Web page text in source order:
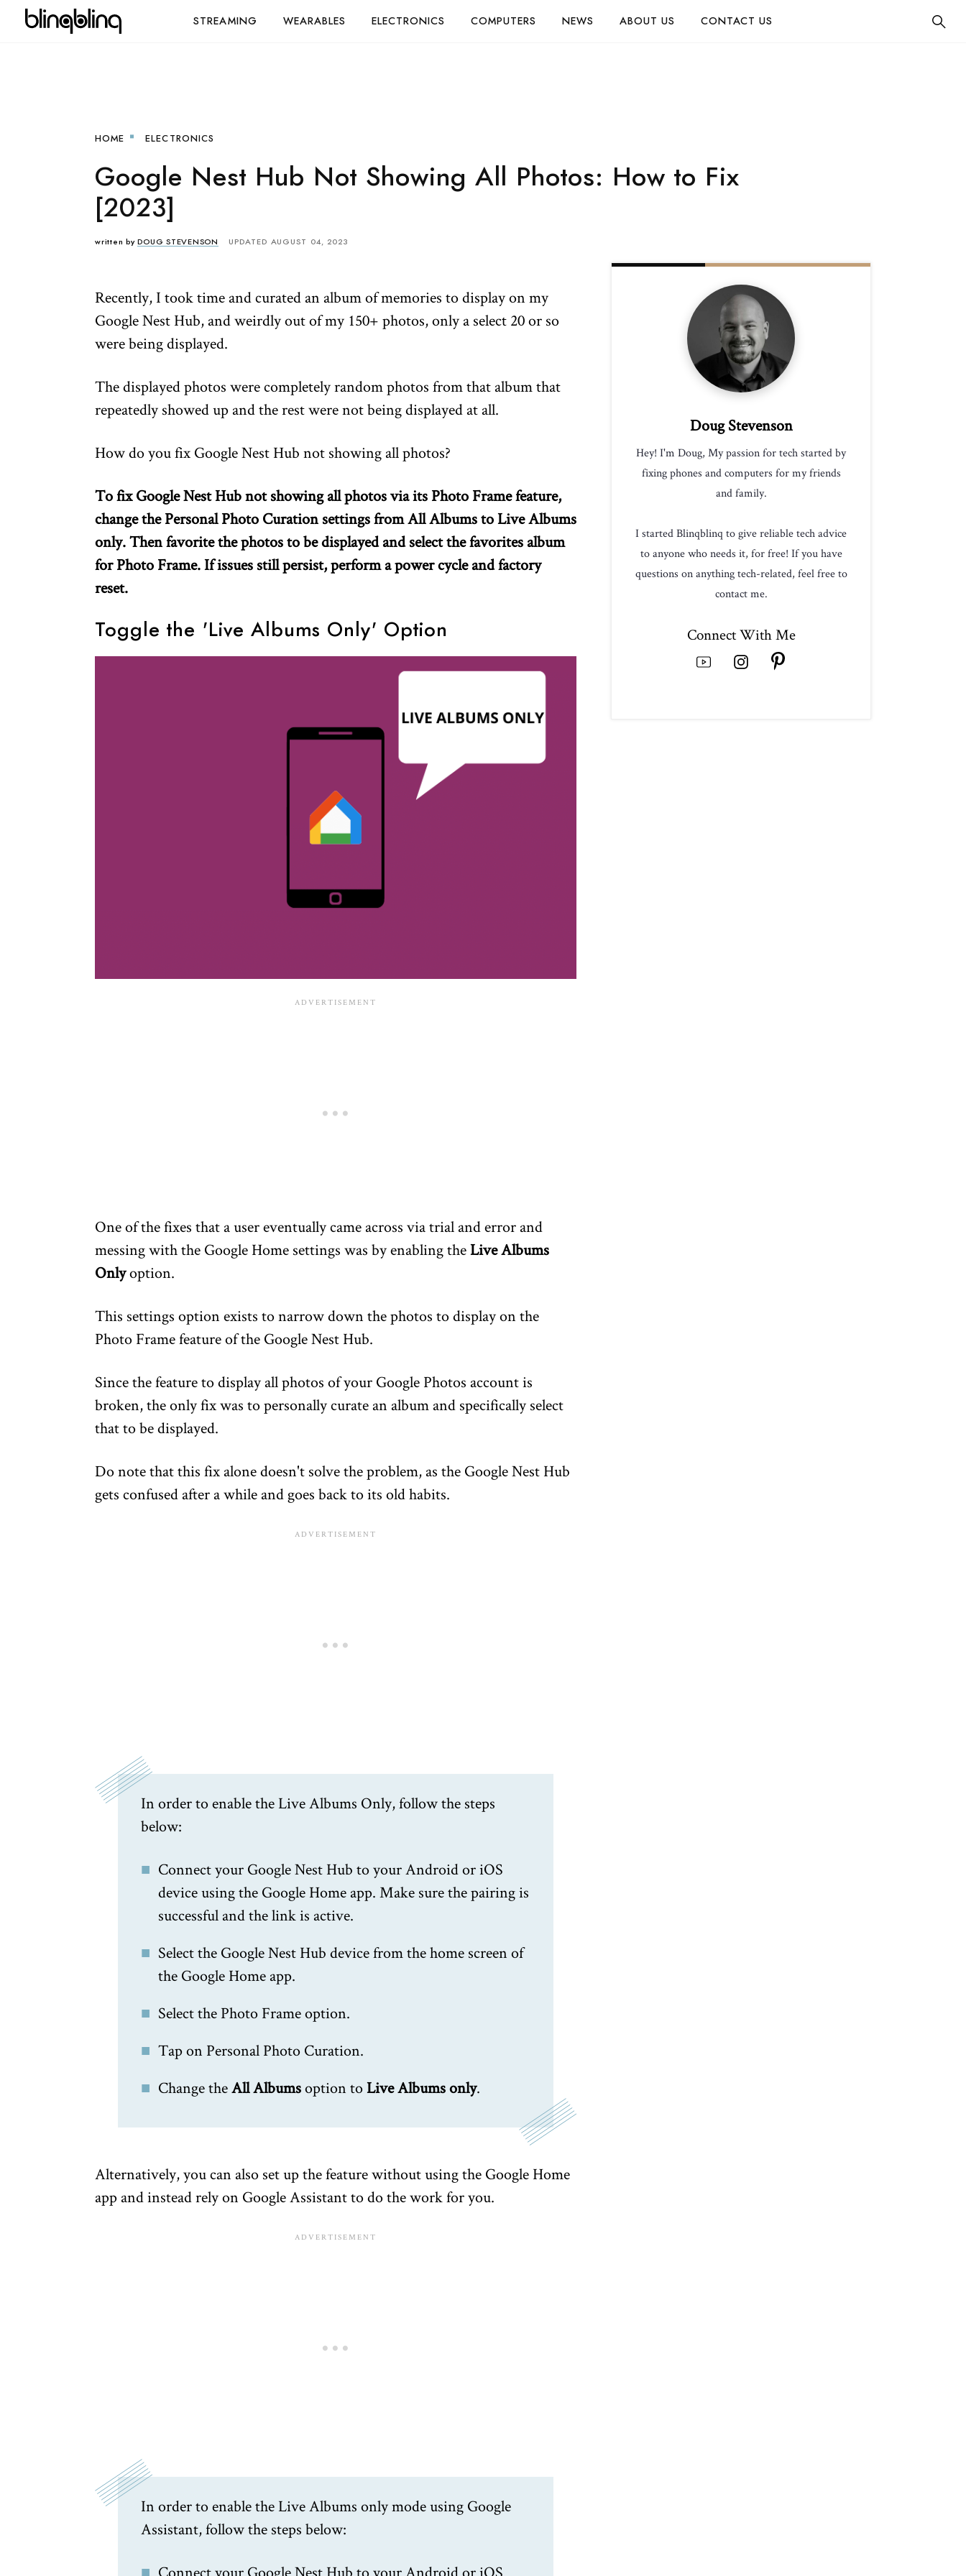
STREAMING WEARABLES ELECTRONICS COMPUTERS NEWS ABOUT US CONTACT US
HOME ELECTRONICS
Google Nest Hub Not Showing All Photos: How to Fix
[2023]
written by DOUG STEVENSON UPDATED AUGUST 04, 2023
Recently, I took time and curated an album of memories to display on my
Google Nest Hub, and weirdly out of my 150+ photos, only a select 20 or so
were being displayed.
The displayed photos were completely random photos from that album that
repeatedly showed up and the rest were not being displayed at all.
How do you fix Google Nest Hub not showing all photos?
To fix Google Nest Hub not showing all photos via its Photo Frame feature,
change the Personal Photo Curation settings from All Albums to Live Albums
only. Then favorite the photos to be displayed and select the favorites album
for Photo Frame. If issues still persist, perform a power cycle and factory
reset.
Toggle the 'Live Albums Only' Option
One of the fixes that a user eventually came across via trial and error and
messing with the Google Home settings was by enabling theLive Albums
Onlyoption.
This settings option exists to narrow down the photos to display on the
Photo Frame feature of the Google Nest Hub.
Since the feature to display all photos of your Google Photos account is
broken, the only fix was to personally curate an album and specifically select
that to be displayed.
Do note that this fix alone doesn't solve the problem, as the Google Nest Hub
gets confused after a while and goes back to its old habits.
In order to enable the Live Albums Only, follow the steps
below:
Connect your Google Nest Hub to your Android or iOS
device using the Google Home app. Make sure the pairing is
successful and the link is active.
Select the Google Nest Hub device from the home screen of
the Google Home app.
Select the Photo Frame option.
Tap on Personal Photo Curation.
Change theAll Albumsoption toLive Albums only.
Alternatively, you can also set up the feature without using the Google Home
app and instead rely on Google Assistant to do the work for you.
In order to enable the Live Albums only mode using Google
Assistant, follow the steps below:
Connect your Google Nest Hub to your Android or iOS
Doug Stevenson
Hey! I'm Doug, My passion for tech started by
fixing phones and computers for my friends
and family.
I started Blinqblinq to give reliable tech advice
to anyone who needs it, for free! If you have
questions on anything tech-related, feel free to
contact me.
Connect With Me